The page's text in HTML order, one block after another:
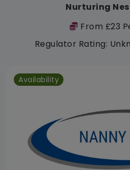
Nurturing
From £23
Regulator Rating:
Availability